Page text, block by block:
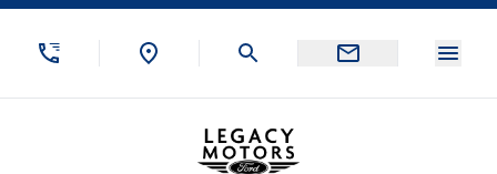
Skip to Menu
Skip to Content
Skip to Footer
Legacy Motors Ford